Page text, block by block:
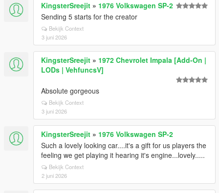
KingsterSreejit » 1976 Volkswagen SP-2
Sending 5 starts for the creator
Bekijk Context
3 juni 2026
KingsterSreejit » 1972 Chevrolet Impala [Add-On |
LODs | VehfuncsV]
Absolute gorgeous
Bekijk Context
3 juni 2026
KingsterSreejit » 1976 Volkswagen SP-2
Such a lovely looking car....it's a gift for us players the
feeling we get playing it hearing it's engine...lovely.....
Bekijk Context
2 juni 2026